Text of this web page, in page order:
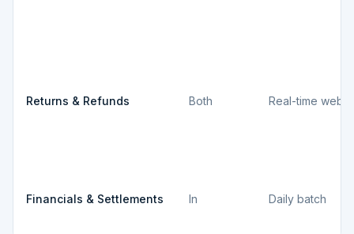
Returns & Refunds Both Real-time
Financials & Settlements In Daily batch